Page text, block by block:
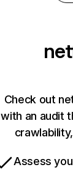
Check out
with an audit
Assess